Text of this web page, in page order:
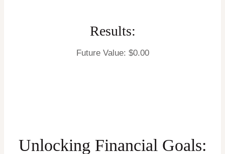
Results:
Future Value: $0.00
Unlocking Financial Goals: